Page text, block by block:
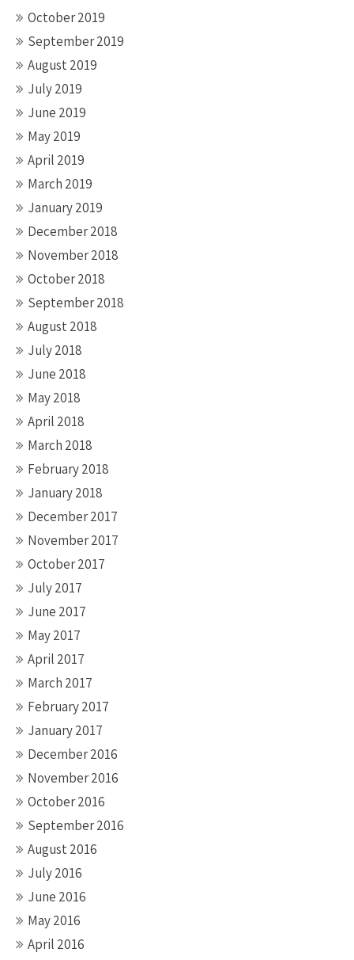
October 2019
September 2019
August 2019
July 2019
June 2019
May 2019
April 2019
March 2019
January 2019
December 2018
November 2018
October 2018
September 2018
August 2018
July 2018
June 2018
May 2018
April 2018
March 2018
February 2018
January 2018
December 2017
November 2017
October 2017
July 2017
June 2017
May 2017
April 2017
March 2017
February 2017
January 2017
December 2016
November 2016
October 2016
September 2016
August 2016
July 2016
June 2016
May 2016
April 2016